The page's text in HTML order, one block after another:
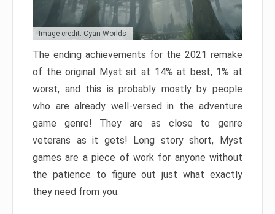
Image credit: Cyan Worlds
The ending achievements for the 2021 remake
of the original Myst sit at 14% at best, 1% at
worst, and this is probably mostly by people
who are already well-versed in the adventure
game genre! They are as close to genre
veterans as it gets! Long story short, Myst
games are a piece of work for anyone without
the patience to figure out just what exactly
they need from you.